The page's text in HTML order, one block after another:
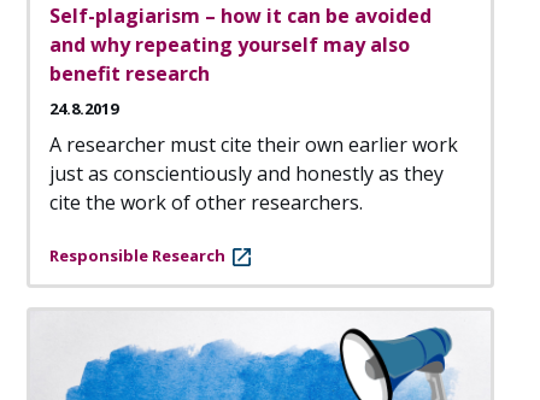
Self-plagiarism – how it can be avoided
and why repeating yourself may also
benefit research
24.8.2019
A researcher must cite their own earlier work
just as conscientiously and honestly as they
cite the work of other researchers.
Responsible Research